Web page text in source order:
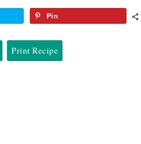
Pin
Print Recipe